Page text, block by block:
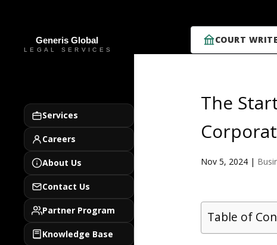
COURT
Services
Careers
About Us
Contact Us
Partner Program
Knowledge Base
The
Nov 5, 2024|
Table of